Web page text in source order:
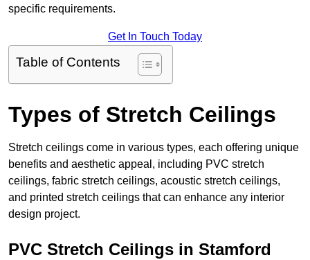
specific requirements.
Get In Touch Today
Table of Contents
Types of Stretch Ceilings
Stretch ceilings come in various types, each offering unique
benefits and aesthetic appeal, including PVC stretch
ceilings, fabric stretch ceilings, acoustic stretch ceilings,
and printed stretch ceilings that can enhance any interior
design project.
PVC Stretch Ceilings in Stamford